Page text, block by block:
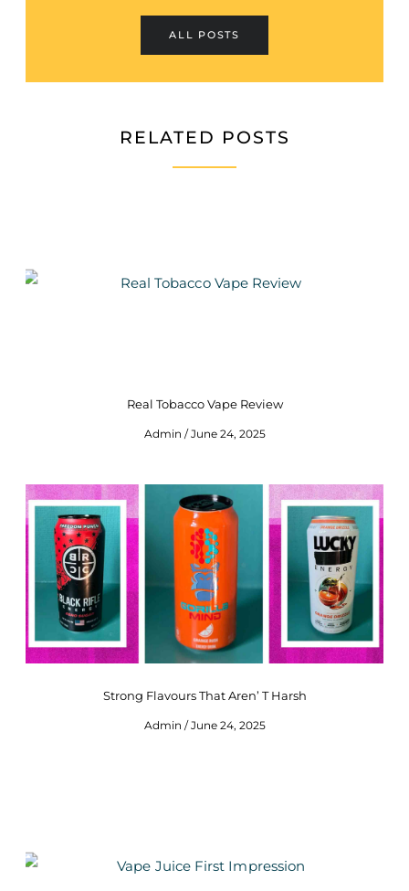
ALL POSTS
RELATED POSTS
Real Tobacco Vape Review
Admin June 24, 2025
Strong Flavours That Aren’ T Harsh
Admin June 24, 2025